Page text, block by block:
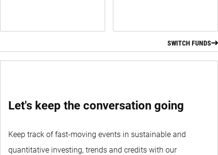
SWITCH FUNDS
Let's keep the conversation going
Keep track of fast-moving events in sustainable and
quantitative investing, trends and credits with our